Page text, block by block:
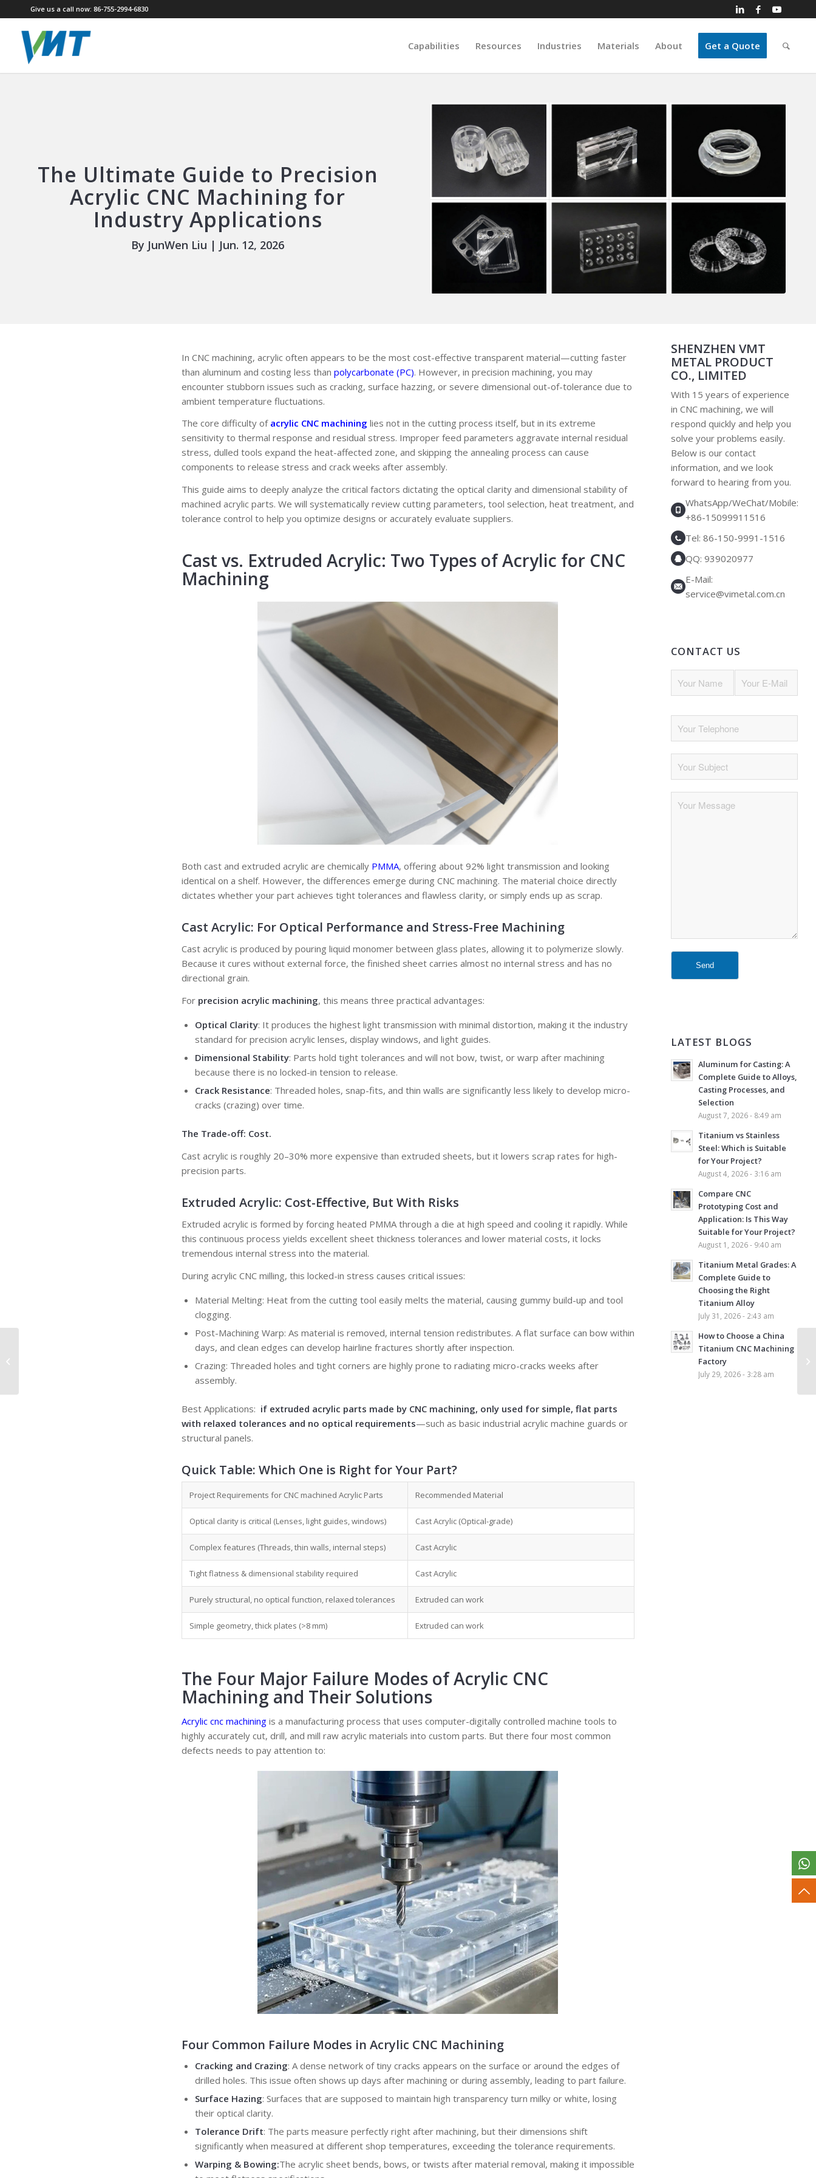
Give us a call now: 86-755-2994-6830
Capabilities Resources Industries Materials About Get a Quote
The Ultimate Guide to Precision
Acrylic CNC Machining for
Industry Applications
By JunWen Liu | Jun. 12, 2026
In CNC machining, acrylic often appears to be the most cost-effective transparent material—cutting faster
than aluminum and costing less than polycarbonate (PC). However, in precision machining, you may
encounter stubborn issues such as cracking, surface hazzing, or severe dimensional out-of-tolerance due to
ambient temperature fluctuations.
The core difficulty of acrylic CNC machining lies not in the cutting process itself, but in its extreme
sensitivity to thermal response and residual stress. Improper feed parameters aggravate internal residual
stress, dulled tools expand the heat-affected zone, and skipping the annealing process can cause
components to release stress and crack weeks after assembly.
This guide aims to deeply analyze the critical factors dictating the optical clarity and dimensional stability of
machined acrylic parts. We will systematically review cutting parameters, tool selection, heat treatment, and
tolerance control to help you optimize designs or accurately evaluate suppliers.
Cast vs. Extruded Acrylic: Two Types ofAcrylic for CNC
Machining
Both cast and extruded acrylic are chemically PMMA, offering about 92% light transmission and looking
identical on a shelf. However, the differences emerge during CNC machining. The material choice directly
dictates whether your part achieves tight tolerances and flawless clarity, or simply ends up as scrap.
Cast Acrylic: For Optical Performance and Stress-Free Machining
Cast acrylic is produced by pouring liquid monomer between glass plates, allowing it to polymerize slowly.
Because it cures without external force, the finished sheet carries almost no internal stress and has no
directional grain.
For precision acrylic machining, this means three practical advantages:
Optical Clarity: It produces the highest light transmission with minimal distortion, making it the industry
standard for precision acrylic lenses, display windows, and light guides.
Dimensional Stability: Parts hold tight tolerances and will not bow, twist, or warp after machining
because there is no locked-in tension to release.
Crack Resistance: Threaded holes, snap-fits, and thin walls are significantly less likely to develop micro-
cracks (crazing) over time.
The Trade-off: Cost.
Cast acrylic is roughly 20–30% more expensive than extruded sheets, but it lowers scrap rates for high-
precision parts.
Extruded Acrylic: Cost-Effective, But With Risks
Extruded acrylic is formed by forcing heated PMMA through a die at high speed and cooling it rapidly. While
this continuous process yields excellent sheet thickness tolerances and lower material costs, it locks
tremendous internal stress into the material.
During acrylic CNC milling, this locked-in stress causes critical issues:
Material Melting: Heat from the cutting tool easily melts the material, causing gummy build-up and tool
clogging.
Post-Machining Warp: As material is removed, internal tension redistributes. A flat surface can bow within
days, and clean edges can develop hairline fractures shortly after inspection.
Crazing: Threaded holes and tight corners are highly prone to radiating micro-cracks weeks after
assembly.
Best Applications: if extruded acrylic parts made by CNC machining, only used for simple, flat parts
with relaxed tolerances and no optical requirements—such as basic industrial acrylic machine guards or
structural panels.
Quick Table: Which One is Right for Your Part?
Project Requirements for CNC machined Acrylic Parts Recommended Material
Optical clarity is critical (Lenses, light guides, windows) Cast Acrylic (Optical-grade)
Complex features (Threads, thin walls, internal steps) Cast Acrylic
Tight flatness & dimensional stability required Cast Acrylic
Purely structural, no optical function, relaxed tolerances Extruded can work
Simple geometry, thick plates (>8 mm) Extruded can work
The Four Major Failure Modes of Acrylic CNC
Machining and Their Solutions
Acrylic cnc machiningis a manufacturing process that uses computer-digitally controlled machine tools to
highly accurately cut, drill, and mill raw acrylic materials into custom parts. But there four most common
defects needs to pay attention to:
Four Common Failure Modes in Acrylic CNC Machining
Cracking and Crazing: A dense network of tiny cracks appears on the surface or around the edges of
drilled holes. This issue often shows up days after machining or during assembly, leading to part failure.
Surface Hazing: Surfaces that are supposed to maintain high transparency turn milky or white, losing
their optical clarity.
Tolerance Drift: The parts measure perfectly right after machining, but their dimensions shift
significantly when measured at different shop temperatures, exceeding the tolerance requirements.
Warping & Bowing:The acrylic sheet bends, bows, or twists after material removal, making it impossible
SHENZHEN VMT
METAL PRODUCT
CO., LIMITED
With 15 years of experience
in CNC machining, we will
respond quickly and help you
solve your problems easily.
Below is our contact
information, and we look
forward to hearing from you.
WhatsApp/WeChat/Mobile:
+86-15099911516
Tel: 86-150-9991-1516
QQ: 939020977
E-Mail:
service@vimetal.com.cn
CONTACT US
LATEST BLOGS
Aluminum for Casting: A
Complete Guide to Alloys,
Casting Processes, and
Selection
August 7, 2026 - 8:49 am
Titanium vs Stainless
Steel: Which is Suitable
for Your Project?
August 4, 2026 - 3:16 am
Compare CNC
Prototyping Cost and
Application: Is This Way
Suitable for Your Project?
August 1, 2026 - 9:40 am
Titanium Metal Grades: A
Complete Guide to
Choosing the Right
Titanium Alloy
July 31, 2026 - 2:43 am
How to Choose a China
Titanium CNC Machining
Factory
July 29, 2026 - 3:28 am